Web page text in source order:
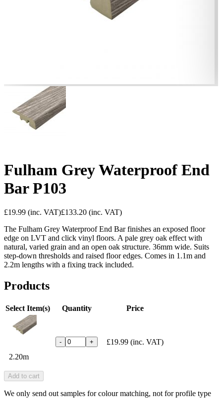
Fulham Grey Waterproof End
Bar P103
£19.99 (inc. VAT)£133.20 (inc. VAT)
The Fulham Grey Waterproof End Bar finishes an exposed floor
edge on LVT and click vinyl floors. A pale grey oak effect with
natural, varied grain and an open oak structure. 36mm wide. Suits
step-down thresholds and raised floor edges. Comes in 1.1m and
2.2m lengths with a fixing track included.
Products
Select Item(s) Quantity Price
2.20m
- + £19.99 (inc. VAT)
Add to cart
We only send out samples for colour matching, not for profile type